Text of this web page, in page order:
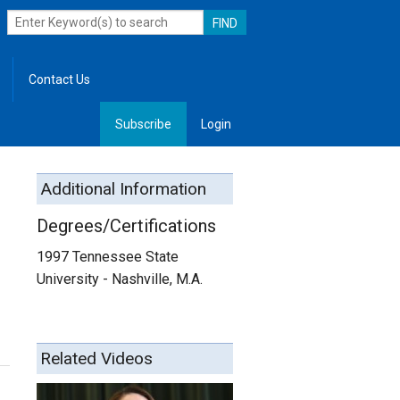
Contact Us
Subscribe Login
Additional Information
Degrees/Certifications
1997 Tennessee State
University - Nashville, M.A.
Related Videos